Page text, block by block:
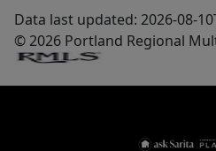
Data last updated: 2026-08-
© 2026 Portland Regional